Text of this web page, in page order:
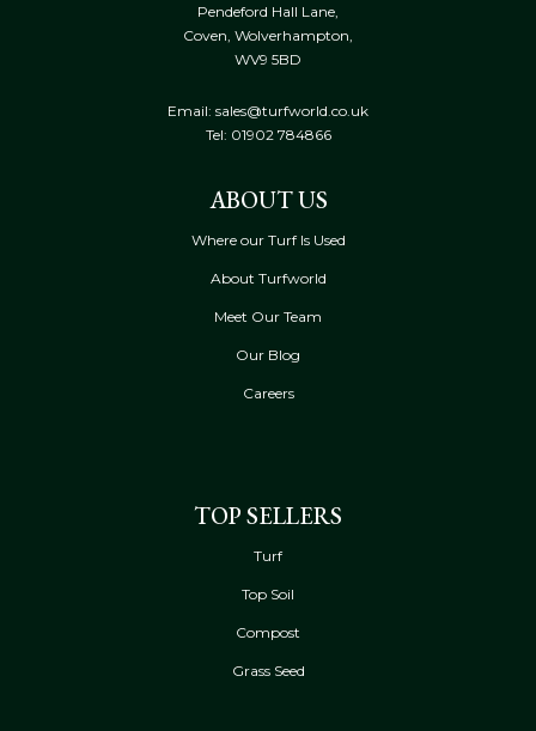
Pendeford Hall Lane,
Coven, Wolverhampton,
WV9 5BD
Email: sales@turfworld.co.uk
Tel: 01902 784866
ABOUT US
Where our Turf Is Used
About Turfworld
Meet Our Team
Our Blog
Careers
TOP SELLERS
Turf
Top Soil
Compost
Grass Seed